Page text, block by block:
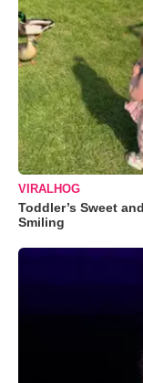
VIRALHOG
Toddler’s Sweet
Smiling